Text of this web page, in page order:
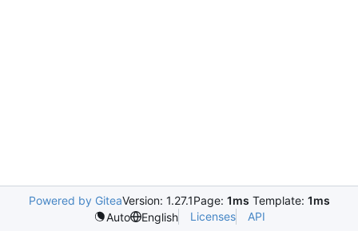
Powered by GiteaVersion: 1.27.1Page: 1ms Template: 1ms
Auto
English Licenses API